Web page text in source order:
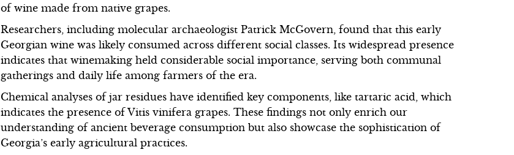
of wine made from native grapes.
Researchers, including molecular archaeologist Patrick McGovern, found that this early
Georgian wine was likely consumed across different social classes. Its widespread presence
indicates that winemaking held considerable social importance, serving both communal
gatherings and daily life among farmers of the era.
Chemical analyses of jar residues have identified key components, like tartaric acid, which
indicates the presence of Vitis vinifera grapes. These findings not only enrich our
understanding of ancient beverage consumption but also showcase the sophistication of
Georgia’s early agricultural practices.